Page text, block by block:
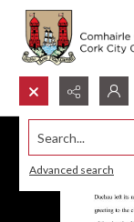
Search...
Advanced search